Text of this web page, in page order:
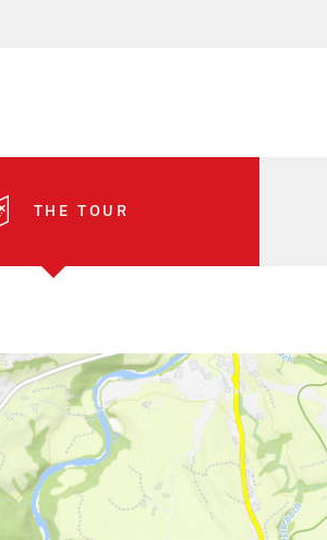
THE TOUR